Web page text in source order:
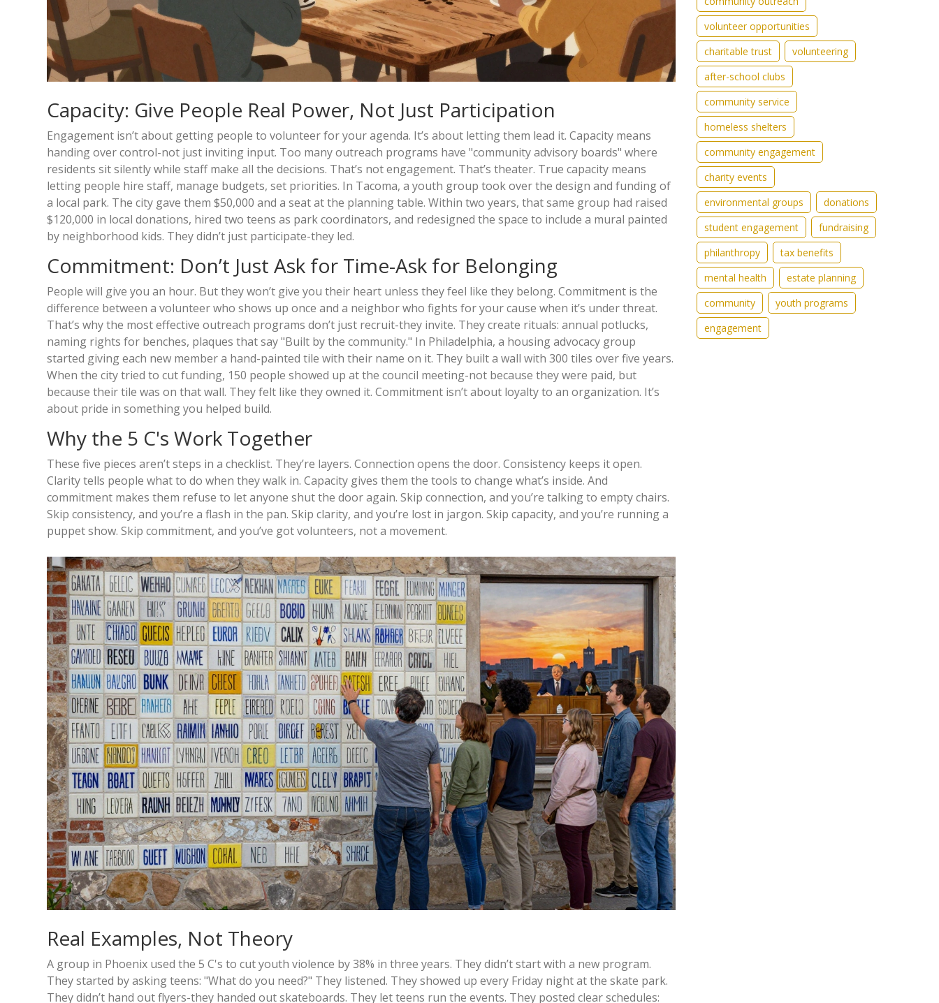
Capacity: Give People Real Power, Not Just Participation
Engagement isn’t about getting people to volunteer for your agenda. It’s about letting them lead it. Capacity means
handing over control-not just inviting input. Too many outreach programs have "community advisory boards" where
residents sit silently while staff make all the decisions. That’s not engagement. That’s theater. True capacity means
letting people hire staff, manage budgets, set priorities. In Tacoma, a youth group took over the design and funding of
a local park. The city gave them $50,000 and a seat at the planning table. Within two years, that same group had raised
$120,000 in local donations, hired two teens as park coordinators, and redesigned the space to include a mural painted
by neighborhood kids. They didn’t just participate-they led.
Commitment: Don’t Just Ask for Time-Ask for Belonging
People will give you an hour. But they won’t give you their heart unless they feel like they belong. Commitment is the
difference between a volunteer who shows up once and a neighbor who fights for your cause when it’s under threat.
That’s why the most effective outreach programs don’t just recruit-they invite. They create rituals: annual potlucks,
naming rights for benches, plaques that say "Built by the community." In Philadelphia, a housing advocacy group
started giving each new member a hand-painted tile with their name on it. They built a wall with 300 tiles over five years.
When the city tried to cut funding, 150 people showed up at the council meeting-not because they were paid, but
because their tile was on that wall. They felt like they owned it. Commitment isn’t about loyalty to an organization. It’s
about pride in something you helped build.
Why the 5 C's Work Together
These five pieces aren’t steps in a checklist. They’re layers. Connection opens the door. Consistency keeps it open.
Clarity tells people what to do when they walk in. Capacity gives them the tools to change what’s inside. And
commitment makes them refuse to let anyone shut the door again. Skip connection, and you’re talking to empty chairs.
Skip consistency, and you’re a flash in the pan. Skip clarity, and you’re lost in jargon. Skip capacity, and you’re running a
puppet show. Skip commitment, and you’ve got volunteers, not a movement.
Real Examples, Not Theory
A group in Phoenix used the 5 C's to cut youth violence by 38% in three years. They didn’t start with a new program.
They started by asking teens: "What do you need?" They listened. They showed up every Friday night at the skate park.
They didn’t hand out flyers-they handed out skateboards. They let teens run the events. They posted clear schedules:
volunteer opportunities
charitable trust
volunteering
after-school clubs
community service
homeless shelters
community engagement
charity events
environmental groups
donations
student engagement
fundraising
philanthropy
tax benefits
mental health
estate planning
community
youth programs
engagement